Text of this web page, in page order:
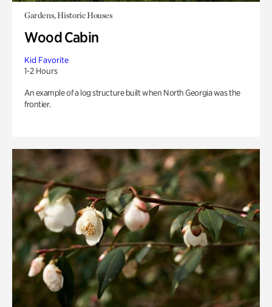
Gardens, Historic Houses
Wood Cabin
Kid Favorite
1-2 Hours
An example of a log structure built when North Georgia was the
frontier.